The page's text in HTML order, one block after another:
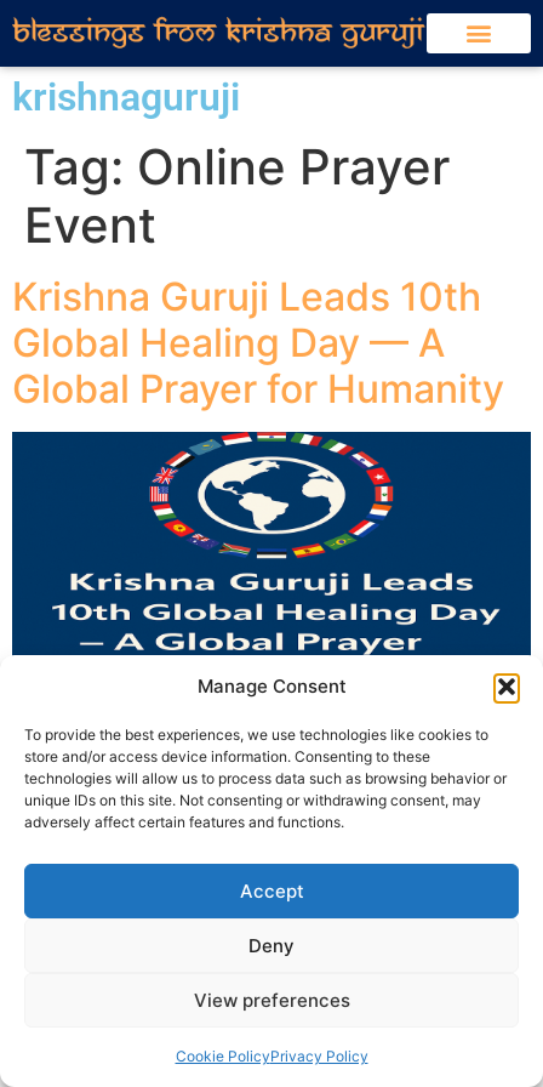
Manage Consent
To provide the best experiences, we use technologies like cookies to
store and/or access device information. Consenting to these
technologies will allow us to process data such as browsing behavior or
unique IDs on this site. Not consenting or withdrawing consent, may
adversely affect certain features and functions.
Accept
Deny
View preferences
Cookie PolicyPrivacy Policy
krishnaguruji
Tag: Online Prayer
Event
Krishna Guruji Leads 10th
Global Healing Day — A
Global Prayer for Humanity
Krishna Guruji leads 27+ countries in the 10th Global
Healing Day — a global prayer blending mantra, dua,
ardaas, and healing for the world.